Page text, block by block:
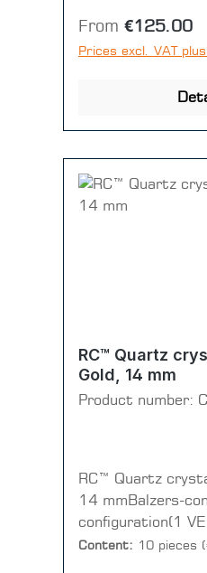
Regular price:
From €125.00
Prices excl. VAT
RC™ Quartz
Gold, 14 mm
Product number:
RC™ Quartz
14 mmBalzers-
configuration(1
pieces)
Content: 10 pieces